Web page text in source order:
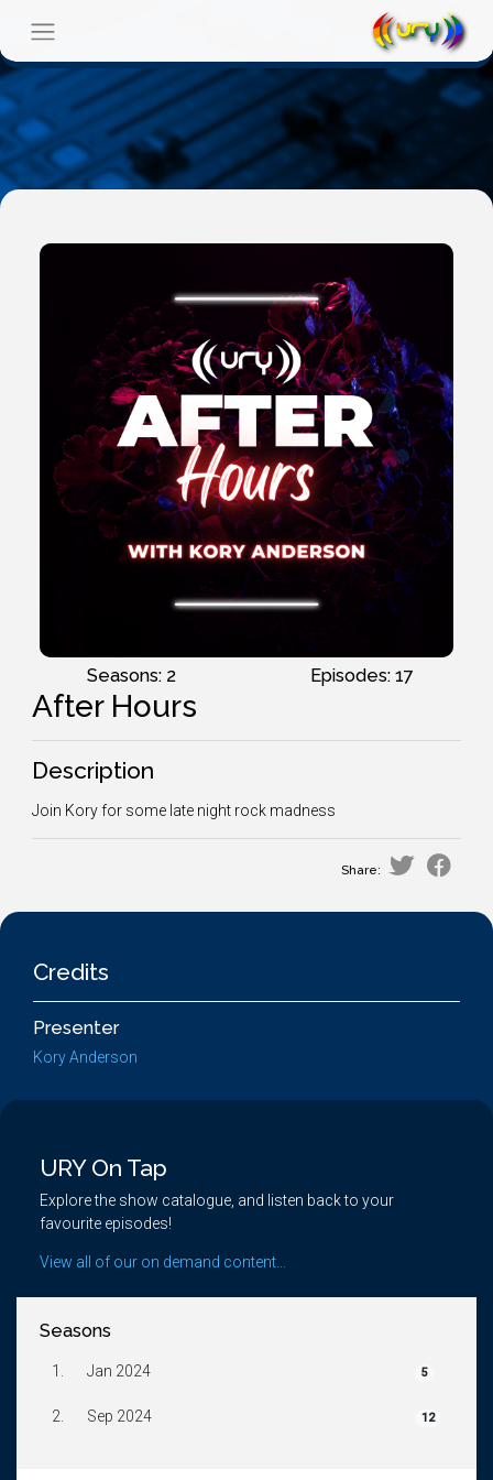
Seasons: 2 Episodes: 17
After Hours
Description
Join Kory for some late night rock madness
Share:
Credits
Presenter
Kory Anderson
URY On Tap
Explore the show catalogue, and listen back to your
favourite episodes!
View all of our on demand content...
Seasons
1. Jan 2024 5
2. Sep 2024 12